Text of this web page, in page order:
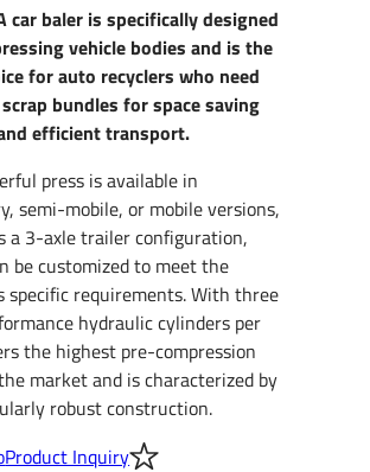
car baler is specifically designed
vehicle bodies and is the
for auto recyclers who need
bundles for space saving
efficient transport.
press is available in
semi-mobile, or mobile versions,
a 3-axle trailer configuration,
be customized to meet the
specific requirements. With three
hydraulic cylinders per
the highest pre-compression
market and is characterized by
robust construction.
Product Inquiry